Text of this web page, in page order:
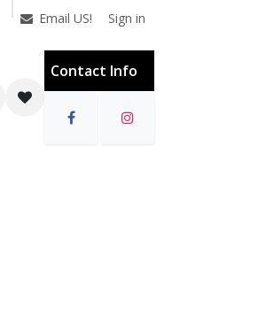
Email US! Sign in
Contact Info